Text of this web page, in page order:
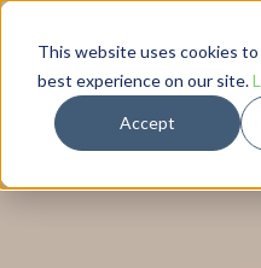
This website uses cookies
best experience on our site.
Accept